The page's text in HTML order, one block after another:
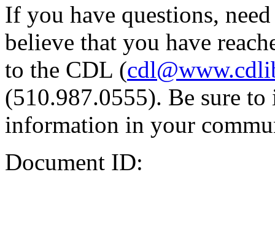
If you have questions,
believe that you have
to the CDL (
(510.987.0555). Be sure
information in your
Document ID: